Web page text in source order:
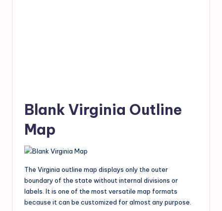
Blank Virginia Outline
Map
The Virginia outline map displays only the outer
boundary of the state without internal divisions or
labels. It is one of the most versatile map formats
because it can be customized for almost any purpose.